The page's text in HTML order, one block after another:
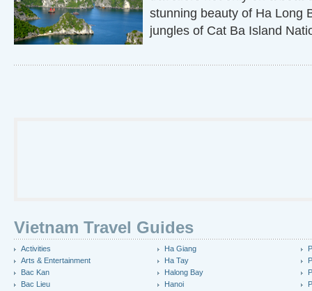
stunning beauty of Ha Long
jungles of Cat Ba Island
Vietnam Travel Guides
Activities
Arts & Entertainment
Bac Kan
Bac Lieu
Ha Giang
Ha Tay
Halong Bay
Hanoi